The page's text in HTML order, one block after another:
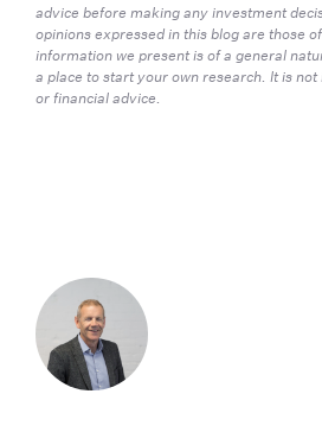
advice before making any investment
opinions expressed in this blog are those
information we present is of a general
a place to start your own research. It is
or financial advice.